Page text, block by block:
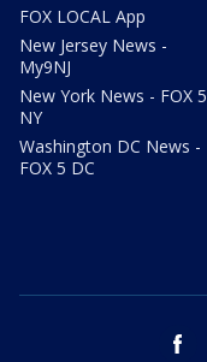
FOX LOCAL App
New Jersey News -
My9NJ
New York News - FOX 5
NY
Washington DC News -
FOX 5 DC